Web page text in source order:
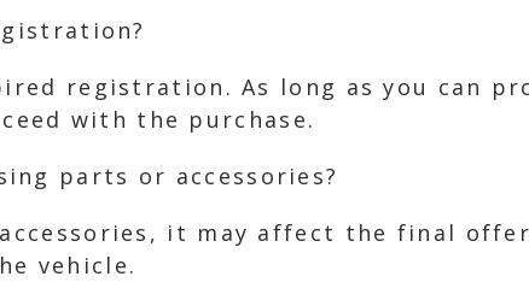
registration. As long as you can
with the purchase.
parts or accessories?
it may affect the final
vehicle.